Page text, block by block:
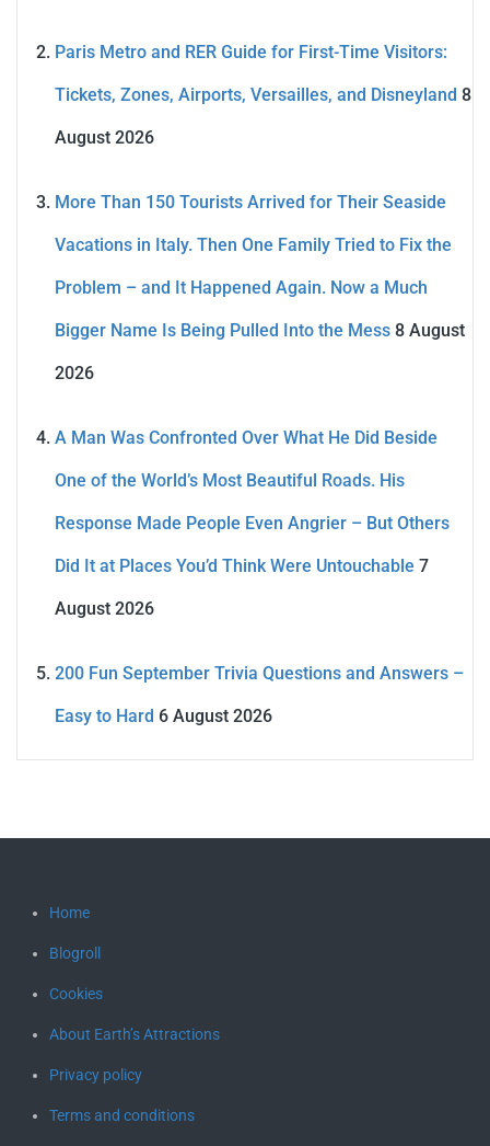
Paris Metro and RER Guide for First-Time Visitors:
Tickets, Zones, Airports, Versailles, and Disneyland 8
August 2026
More Than 150 Tourists Arrived for Their Seaside
Vacations in Italy. Then One Family Tried to Fix the
Problem – and It Happened Again. Now a Much
Bigger Name Is Being Pulled Into the Mess 8 August
2026
A Man Was Confronted Over What He Did Beside
One of the World’s Most Beautiful Roads. His
Response Made People Even Angrier – But Others
Did It at Places You’d Think Were Untouchable 7
August 2026
200 Fun September Trivia Questions and Answers –
Easy to Hard 6 August 2026
Home
Blogroll
Cookies
About Earth’s Attractions
Privacy policy
Terms and conditions